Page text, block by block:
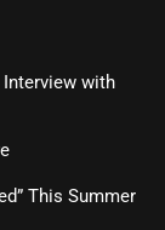
with
This Summer